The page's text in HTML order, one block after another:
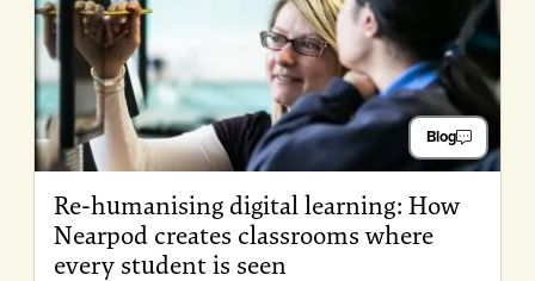
Blog
Re-humanising digital learning: How
Nearpod creates classrooms where
every student is seen